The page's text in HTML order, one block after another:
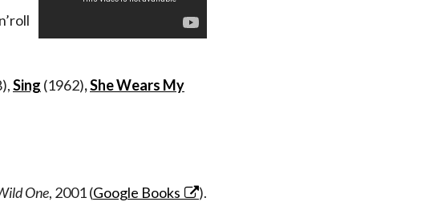
Sing (1962),She Wears My
One, 2001 (Google Books ).